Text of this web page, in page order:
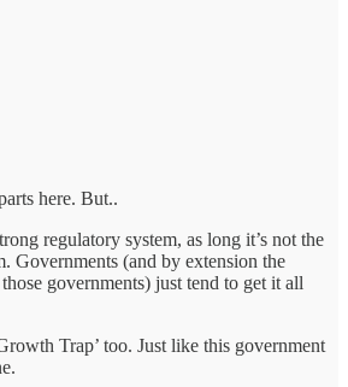
here. But..
regulatory system, as long it’s not the
Governments (and by extension the
governments) just tend to get it all
Trap’ too. Just like this government